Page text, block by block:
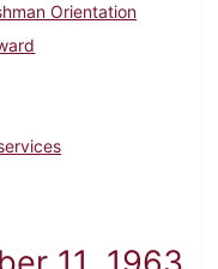
Orientation
September 24, 1965